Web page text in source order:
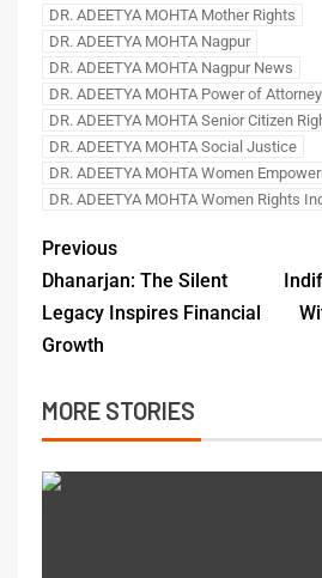
DR. ADEETYA MOHTA Mother Rights
DR. ADEETYA MOHTA Nagpur
DR. ADEETYA MOHTA Nagpur News
DR. ADEETYA MOHTA Power of Attorney
DR. ADEETYA MOHTA Senior Citizen
DR. ADEETYA MOHTA Social Justice
DR. ADEETYA MOHTA Women
DR. ADEETYA MOHTA Women Rights
Previous
Dhanarjan: The Silent
Legacy Inspires Financial
Growth
MORE STORIES